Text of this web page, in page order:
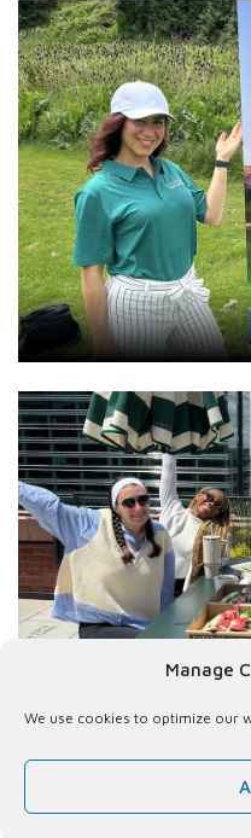
Manage
We use cookies to optimize our